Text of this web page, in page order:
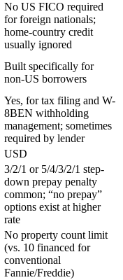
No US FICO required
for foreign nationals;
home-country credit
usually ignored
Built specifically for
non-US borrowers
Yes, for tax filing and W-
8BEN withholding
management; sometimes
required by lender
USD
3/2/1 or 5/4/3/2/1 step-
down prepay penalty
common; “no prepay”
options exist at higher
rate
No property count limit
(vs. 10 financed for
conventional
Fannie/Freddie)